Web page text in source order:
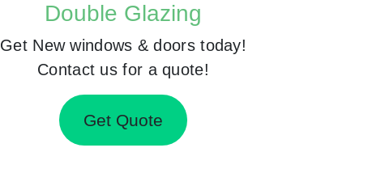
Double Glazing
Get New windows & doors today!
Contact us for a quote!
Get Quote